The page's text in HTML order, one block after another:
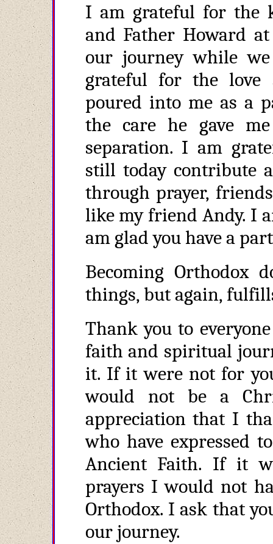
I am grateful for the
and Father Howard
our journey while
grateful for the love
poured into me as a
the care he gave
separation. I am
still today contribute
through prayer,
like my friend Andy. I
am glad you have a
Becoming Orthodox
things, but again,
Thank you to
faith and spiritual
it. If it were not for
would not be a
appreciation that I
who have expressed
Ancient Faith. If it
prayers I would not
Orthodox. I ask that
our journey.